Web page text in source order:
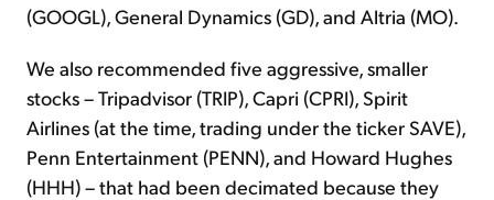
(GOOGL), General Dynamics (GD), and Altria (MO).
We also recommended five aggressive, smaller
stocks – Tripadvisor (TRIP), Capri (CPRI), Spirit
Airlines (at the time, trading under the ticker SAVE),
Penn Entertainment (PENN), and Howard Hughes
(HHH) – that had been decimated because they